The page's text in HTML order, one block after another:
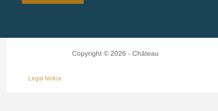
Copyright © 2026 - Château
Legal Notice